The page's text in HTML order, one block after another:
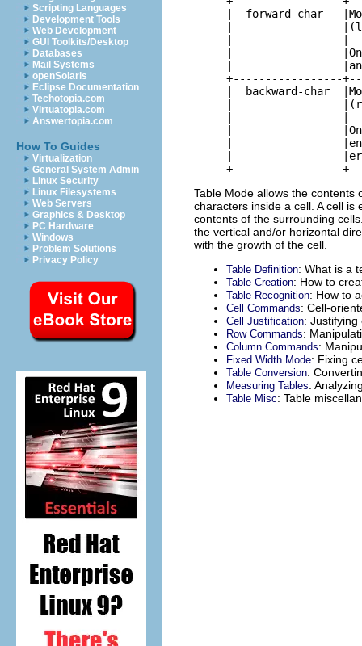
Scripting Languages
Development Tools
Web Development
GUI Toolkits/Desktop
Databases
Mail Systems
openSolaris
Eclipse Documentation
Techotopia.com
Virtuatopia.com
Answertopia.com
How To Guides
Virtualization
General System Admin
Linux Security
Linux Filesystems
Web Servers
Graphics & Desktop
PC Hardware
Windows
Problem Solutions
Privacy Policy
|  forward-char
|
|                 |
|
|
+-----------------
|  backward-char
|
|                 |
|
|
|
Table Mode allows the contents
characters inside a cell. A cell
contents of the surrounding
the vertical and/or horizontal
with the growth of the cell.
Table Definition: What is a
Table Creation: How to
Table Recognition: How to
Cell Commands: Cell-
Cell Justification: Justifying
Row Commands:
Column Commands:
Fixed Width Mode: Fixing
Table Conversion:
Measuring Tables:
Table Misc: Table